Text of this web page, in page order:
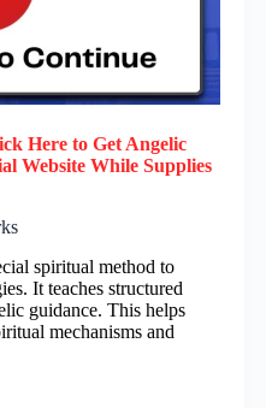
Here to Get Angelic
Website While Supplies
spiritual method to
It teaches structured
guidance. This helps
mechanisms and